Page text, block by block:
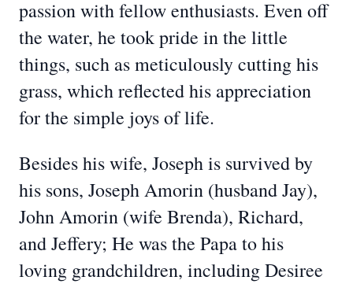
passion with fellow enthusiasts. Even off
the water, he took pride in the little
things, such as meticulously cutting his
grass, which reflected his appreciation
for the simple joys of life.
Besides his wife, Joseph is survived by
his sons, Joseph Amorin (husband Jay),
John Amorin (wife Brenda), Richard,
and Jeffery; He was the Papa to his
loving grandchildren, including Desiree